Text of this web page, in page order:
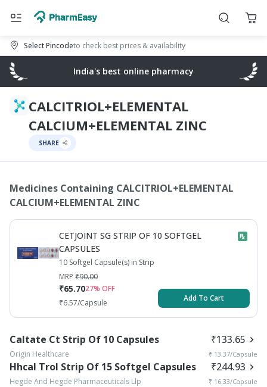
Select Pincodeto check best prices & availability
India's best online pharmacy
CALCITRIOL+ELEMENTAL
CALCIUM+ELEMENTAL ZINC
SHARE
Medicines Containing CALCITRIOL+ELEMENTAL
CALCIUM+ELEMENTAL ZINC
CETJOINT SG STRIP OF 10 SOFTGEL
CAPSULES
10 Softgel Capsule(s) in Strip
MRP ₹90.00
₹65.7027% OFF
₹6.57/Capsule Add To Cart
Caltate Ct Strip Of 10 Capsules ₹133.65
Origin Healthcare ₹ 13.37/Capsule
Hhcal Trol Strip Of 15 Softgel Capsules ₹244.93
Hegde And Hegde Pharmaceuticals Llp ₹ 16.33/Capsule